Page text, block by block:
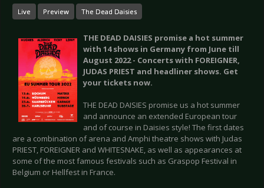
Live Preview The Dead Daisies
THE DEAD DAISIES promise a hot summer
with 14 shows in Germany from June till
August 2022 - Concerts with FOREIGNER,
JUDAS PRIEST and headliner shows. Get
your tickets now.
THE DEAD DAISIES promise us a hot summer
and announce an extended European tour
and of course in Daisies style! The first dates
are a combination of arena and Amphi theatre shows with Judas
PRIEST, FOREIGNER and WHITESNAKE, as well as appearances at
some of the most famous festivals such as Graspop Festival in
Belgium or Hellfest in France.